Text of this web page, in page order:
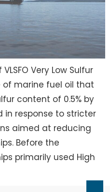
Very Low Sulfur
of marine fuel oil that
content of 0.5% by
in response to stricter
aimed at reducing
Before the
primarily used High